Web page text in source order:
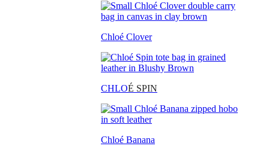
Chloé Clover
CHLOÉ SPIN
Chloé Banana